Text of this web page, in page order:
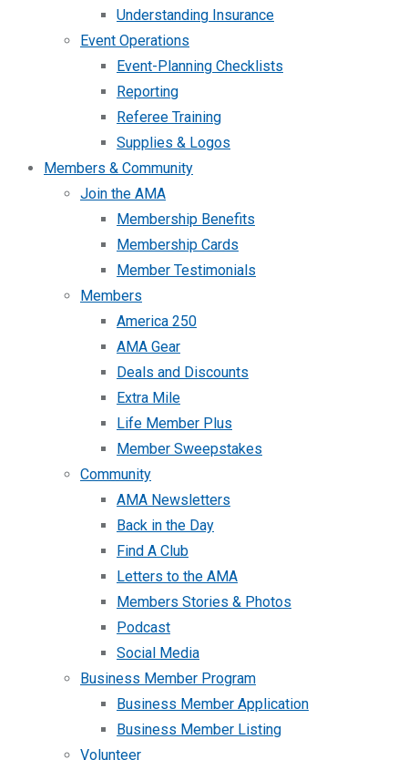
Understanding Insurance
Event Operations
Event-Planning Checklists
Reporting
Referee Training
Supplies & Logos
Members & Community
Join the AMA
Membership Benefits
Membership Cards
Member Testimonials
Members
America 250
AMA Gear
Deals and Discounts
Extra Mile
Life Member Plus
Member Sweepstakes
Community
AMA Newsletters
Back in the Day
Find A Club
Letters to the AMA
Members Stories & Photos
Podcast
Social Media
Business Member Program
Business Member Application
Business Member Listing
Volunteer